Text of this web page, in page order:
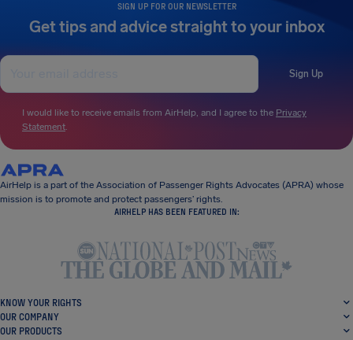
SIGN UP FOR OUR NEWSLETTER
Get tips and advice straight to your inbox
Sign Up
I would like to receive emails from AirHelp, and I agree to the Privacy
Statement.
AirHelp is a part of the Association of Passenger Rights Advocates (APRA) whose
mission is to promote and protect passengers’ rights.
AIRHELP HAS BEEN FEATURED IN:
KNOW YOUR RIGHTS
OUR COMPANY
OUR PRODUCTS